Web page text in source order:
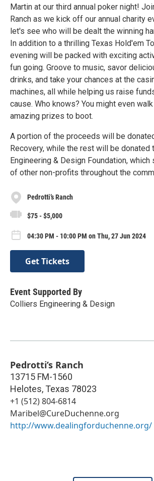
Martin at our third annual poker night!
Ranch as we kick off our annual charity
let's see who will be dealt the winning
In addition to a thrilling Texas Hold'em
evening will be packed with exciting
fun going. Groove to music, savor
drinks, and take your chances at the
machines, all while helping us raise
cause. Who knows? You might even
amazing prizes to boot.
A portion of the proceeds will be
Recovery, while the rest will be donated
Engineering & Design Foundation,
of other non-profits throughout the
Pedrotti’s Ranch
$75 - $5,000
04:30 PM - 10:00 PM on Thu, 27 Jun 2024
Get Tickets
Event Supported By
Colliers Engineering & Design
Pedrotti’s Ranch
13715 FM-1560
Helotes, Texas 78023
+1 (512) 804-6814
Maribel@CureDuchenne.org
http://www.dealingforduchenne.org/